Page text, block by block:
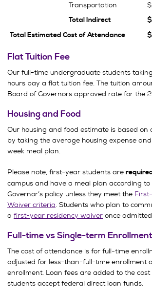
Transportation
Total Indirect
Total Estimated Cost of Attendance
Flat Tuition Fee
Our full-time undergraduate students
hours pay a flat tuition fee. The tuition
Board of Governors approved rate for the
Housing and Food
Our housing and food estimate is based on
by taking the average housing expense
week meal plan.
Please note, first-year students are
campus and have a meal plan according
Governor’s policy unless they meet the
Waiver criteria. Students who plan to
a first-year residency waiver once
Full-time vs Single-term Enrollment
The cost of attendance is for full-time
adjusted for less-than-full-time enrollment
enrollment. Loan fees are added to the
students accept federal direct loan funds.